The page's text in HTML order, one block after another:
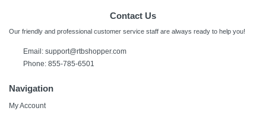
Contact Us
Our friendly and professional customer service staff are always ready to help you!
Email: support@rtbshopper.com
Phone: 855-785-6501
Navigation
My Account